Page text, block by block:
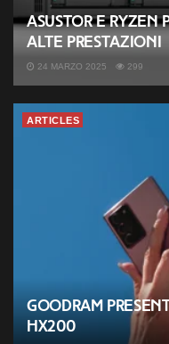
ASUSTOR e
alte prestazioni
24 MARZO 2025 299
ARTICLES
Goodram
HX200